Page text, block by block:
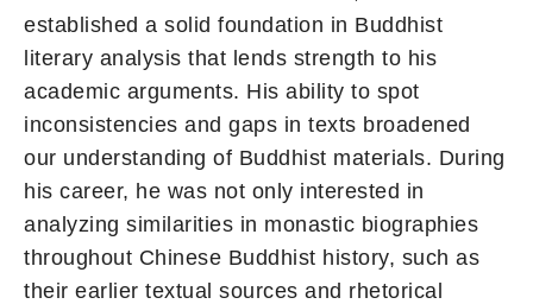
established a solid foundation in Buddhist
literary analysis that lends strength to his
academic arguments. His ability to spot
inconsistencies and gaps in texts broadened
our understanding of Buddhist materials. During
his career, he was not only interested in
analyzing similarities in monastic biographies
throughout Chinese Buddhist history, such as
their earlier textual sources and rhetorical